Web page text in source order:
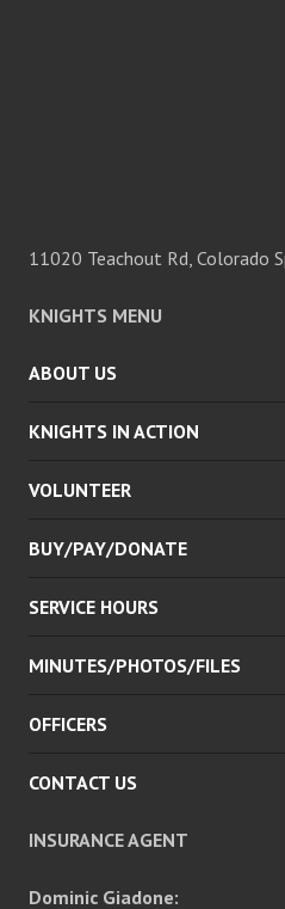
11020 Teachout Rd, Colorado
KNIGHTS MENU
ABOUT US
KNIGHTS IN ACTION
VOLUNTEER
BUY/PAY/DONATE
SERVICE HOURS
MINUTES/PHOTOS/FILES
OFFICERS
CONTACT US
INSURANCE AGENT
Dominic Giadone: